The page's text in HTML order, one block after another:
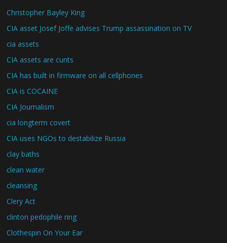
Christopher Bayley King
CIA asset Josef Joffe advises Trump assassination on TV
cia assets
CIA assets are cunts
CIA has built in firmware on all cellphones
CIA is COCAINE
CIA Journalism
cia longterm covert
CIA uses NGOs to destabilize Russia
clay baths
clean water
cleansing
Clery Act
clinton pedophile ring
Clothespin On Your Ear